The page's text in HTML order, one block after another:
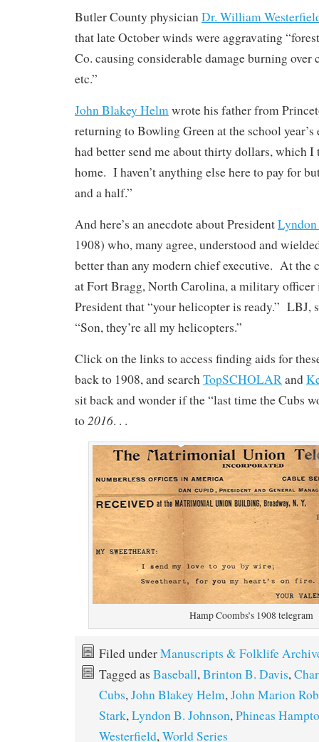
Butler County physicianDr. William
that late October winds were aggravating
Co. causing considerable damage burning over
etc.”
John Blakey Helmwrote his father from
returning to Bowling Green at the school
had better send me about thirty dollars, which
home. I haven’t anything else here to pay for
and a half.”
And here’s an anecdote about PresidentLyndon
1908) who, many agree, understood and
better than any modern chief executive. At the
at Fort Bragg, North Carolina, a military officer
President that “your helicopter is ready.” LBJ,
“Son, they’re all my helicopters.”
Click on the links to access finding aids for
back to 1908, and searchTopSCHOLARand
sit back and wonder if the “last time the Cubs
to2016. . .
Hamp Coombs’s 1908 telegram
Filed underManuscripts & Folklife
Tagged as Baseball,Brinton B. Davis,
Cubs,John Blakey Helm,John Marion
Stark,Lyndon B. Johnson,Phineas
Westerfield,World Series